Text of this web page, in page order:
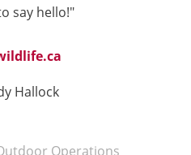
say hello!"
Operations